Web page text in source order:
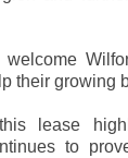
their growing
lease
to